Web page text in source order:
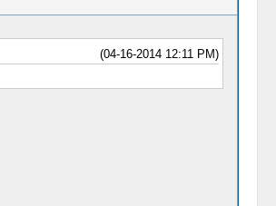
(04-16-2014 12:11 PM)